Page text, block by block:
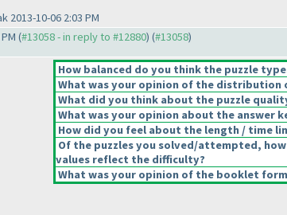
2013-10-06 2:03 PM
(#13058 - in reply to #12880) (#13058)
How balanced do you think the puzzle
What was your opinion of the distribution
What did you think about the puzzle
What was your opinion about the answer
How did you feel about the length / time
Of the puzzles you solved/attempted,
values reflect the difficulty?
What was your opinion of the booklet